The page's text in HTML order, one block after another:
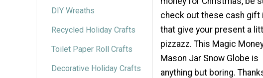
DIY Wreaths
Recycled Holiday Crafts
Toilet Paper Roll Crafts
Decorative Holiday Crafts
check out these cash gift
that give your present a
pizzazz. This Magic
Mason Jar Snow Globe is
anything but boring.